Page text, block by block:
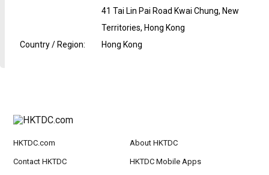
41 Tai Lin Pai Road Kwai Chung, New
Territories, Hong Kong
Country / Region: Hong Kong
HKTDC.com About HKTDC
Contact HKTDC HKTDC Mobile Apps